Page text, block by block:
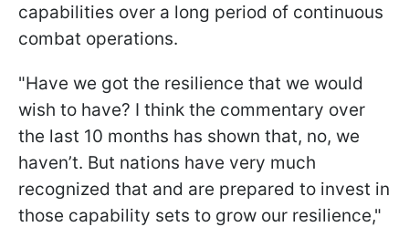
capabilities over a long period of continuous
combat operations.
"Have we got the resilience that we would
wish to have? I think the commentary over
the last 10 months has shown that, no, we
haven’t. But nations have very much
recognized that and are prepared to invest in
those capability sets to grow our resilience,"